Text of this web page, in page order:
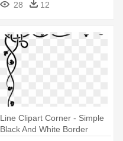
28 12
Line Clipart Corner - Simple
Black And White Border